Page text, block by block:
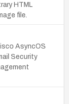
HTML
file.
AsyncOS
Security